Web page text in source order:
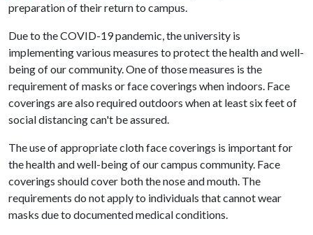
preparation of their return to campus.
Due to the COVID-19 pandemic, the university is
implementing various measures to protect the health and well-
being of our community. One of those measures is the
requirement of masks or face coverings when indoors. Face
coverings are also required outdoors when at least six feet of
social distancing can't be assured.
The use of appropriate cloth face coverings is important for
the health and well-being of our campus community. Face
coverings should cover both the nose and mouth. The
requirements do not apply to individuals that cannot wear
masks due to documented medical conditions.